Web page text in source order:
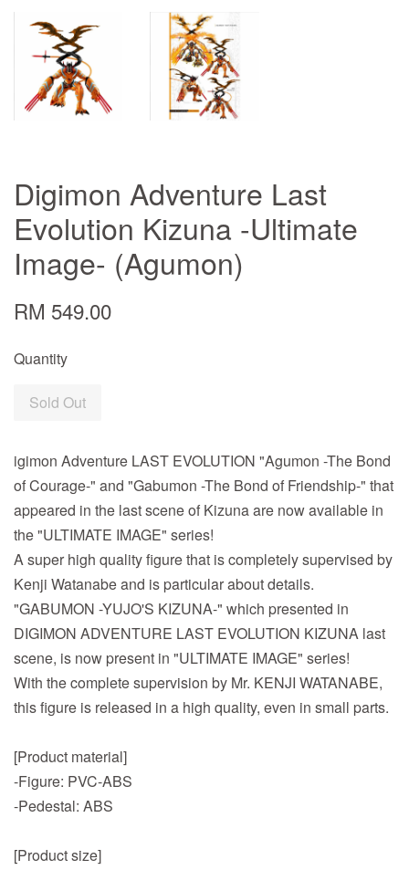
Digimon Adventure Last
Evolution Kizuna -Ultimate
Image- (Agumon)
RM 549.00
Quantity
Sold Out
igimon Adventure LAST EVOLUTION "Agumon -The Bond
of Courage-" and "Gabumon -The Bond of Friendship-" that
appeared in the last scene of Kizuna are now available in
the "ULTIMATE IMAGE" series!
A super high quality figure that is completely supervised by
Kenji Watanabe and is particular about details.
"GABUMON -YUJO'S KIZUNA-" which presented in
DIGIMON ADVENTURE LAST EVOLUTION KIZUNA last
scene, is now present in "ULTIMATE IMAGE" series!
With the complete supervision by Mr. KENJI WATANABE,
this figure is released in a high quality, even in small parts.
[Product material]
-Figure: PVC-ABS
-Pedestal: ABS
[Product size]